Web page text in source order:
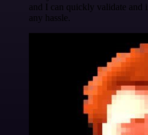
and I can quickly validate and
any hassle.